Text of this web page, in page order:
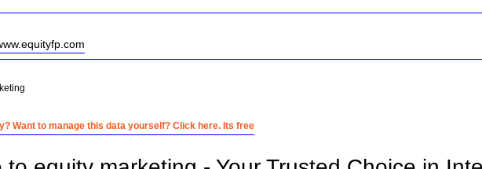
Want to manage this data yourself? Click here. Its free